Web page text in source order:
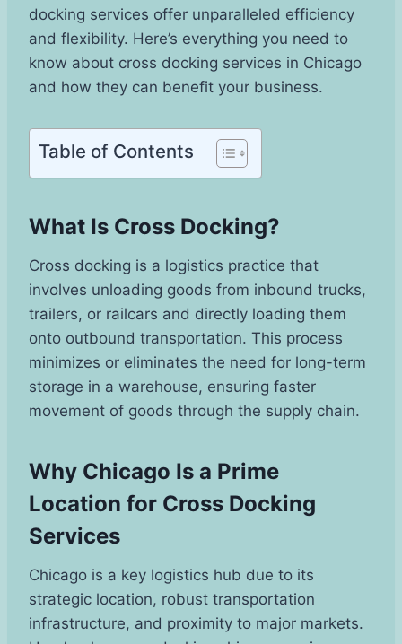
docking services offer unparalleled efficiency
and flexibility. Here’s everything you need to
know about cross docking services in Chicago
and how they can benefit your business.
Table of Contents
What Is Cross Docking?
Cross docking is a logistics practice that
involves unloading goods from inbound trucks,
trailers, or railcars and directly loading them
onto outbound transportation. This process
minimizes or eliminates the need for long-term
storage in a warehouse, ensuring faster
movement of goods through the supply chain.
Why Chicago Is a Prime
Location for Cross Docking
Services
Chicago is a key logistics hub due to its
strategic location, robust transportation
infrastructure, and proximity to major markets.